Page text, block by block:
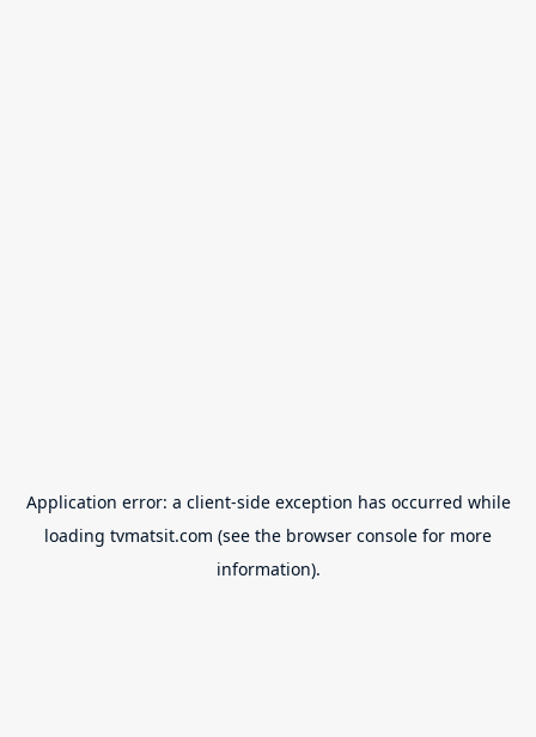
Application error: a client-side exception has occurred while
loading tvmatsit.com (see the browser console for more
information).